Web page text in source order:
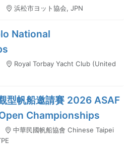
浜松市ヨット協会, JPN
National
Royal Torbay Yacht Club (United
型帆船邀請賽 2026 ASAF
Championships
中華民國帆船協會 Chinese Taipei